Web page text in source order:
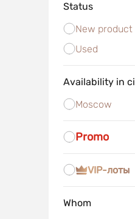
Status
New product
Used
Availability in
Moscow
Promo
VIP-лоты
Whom